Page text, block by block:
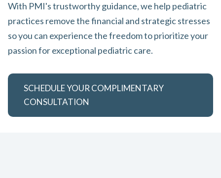
With PMI's trustworthy guidance, we help pediatric
practices remove the financial and strategic stresses
so you can experience the freedom to prioritize your
passion for exceptional pediatric care.
SCHEDULE YOUR COMPLIMENTARY
CONSULTATION